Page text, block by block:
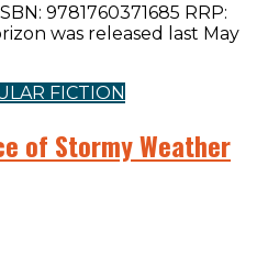
9781760371685 RRP:
was released last May
FICTION
of Stormy Weather